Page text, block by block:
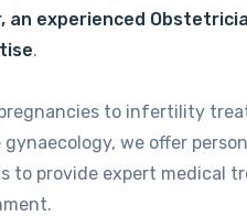
an experienced
.
to infertility
we offer
to provide expert medical